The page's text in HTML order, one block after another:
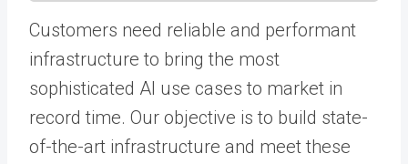
Customers need reliable and performant
infrastructure to bring the most
sophisticated AI use cases to market in
record time. Our objective is to build state-
of-the-art infrastructure and meet these